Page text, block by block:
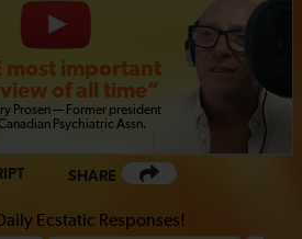
most important
of all time”
Prosen — Former president
PsychiatricAssn.
SHARE
Ecstatic Responses!